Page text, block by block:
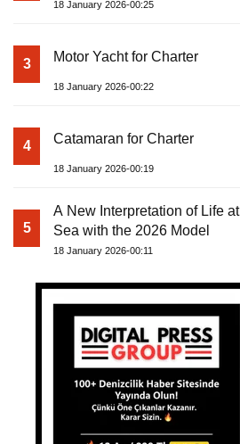
18 January 2026-00:25
3 Motor Yacht for Charter
18 January 2026-00:22
4 Catamaran for Charter
18 January 2026-00:19
5
A New Interpretation of Life at
Sea with the 2026 Model
18 January 2026-00:11